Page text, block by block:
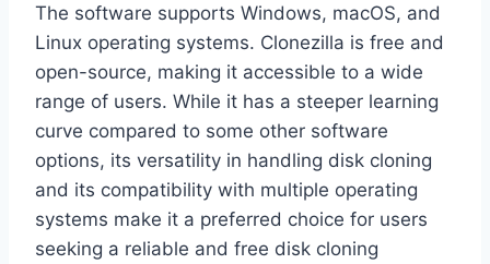
The software supports Windows, macOS, and
Linux operating systems. Clonezilla is free and
open-source, making it accessible to a wide
range of users. While it has a steeper learning
curve compared to some other software
options, its versatility in handling disk cloning
and its compatibility with multiple operating
systems make it a preferred choice for users
seeking a reliable and free disk cloning